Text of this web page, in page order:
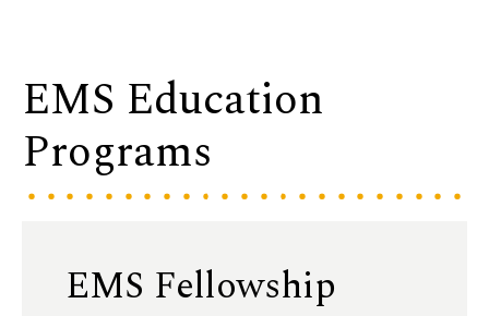
EMS Education
Programs
EMS Fellowship